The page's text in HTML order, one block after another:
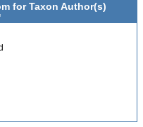
for Taxon Author(s)